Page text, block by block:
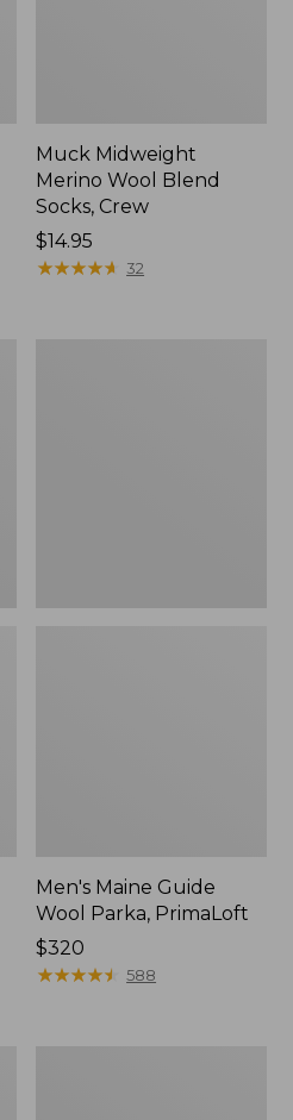
Muck Midweight
Merino Wool Blend
Socks, Crew
Price:
$14.95
$14.95
★★★★★
★★★★★ 32
Men's Maine Guide
Wool Parka, PrimaLoft
Price:
$320
$320
★★★★★
★★★★★ 588